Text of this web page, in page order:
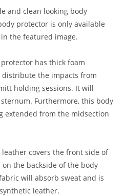
and clean looking body
protector is only available
the featured image.
protector has thick foam
the impacts from
holding sessions. It will
Furthermore, this body
extended from the midsection
leather covers the front side of
the backside of the body
will absorb sweat and is
leather.